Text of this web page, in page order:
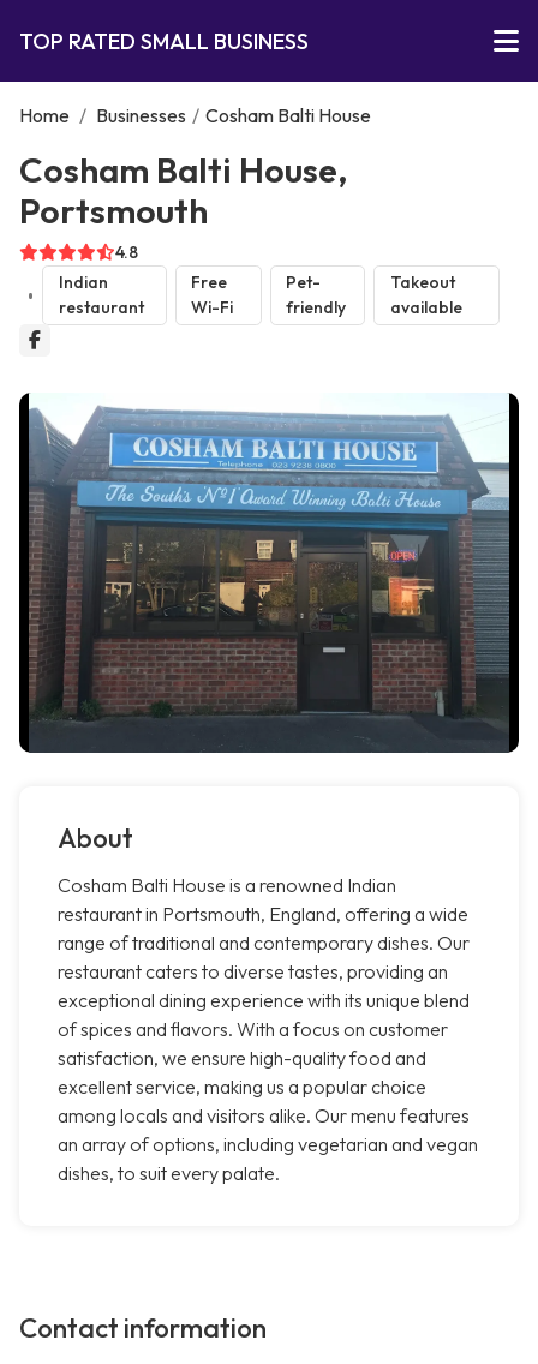
TOP RATED SMALL BUSINESS
Home / Businesses / Cosham Balti House
Cosham Balti House,
Portsmouth
4.8
Indian
restaurant
Free
Wi-Fi
Pet-
friendly
Takeout
available
About
Cosham Balti House is a renowned Indian
restaurant in Portsmouth, England, offering a wide
range of traditional and contemporary dishes. Our
restaurant caters to diverse tastes, providing an
exceptional dining experience with its unique blend
of spices and flavors. With a focus on customer
satisfaction, we ensure high-quality food and
excellent service, making us a popular choice
among locals and visitors alike. Our menu features
an array of options, including vegetarian and vegan
dishes, to suit every palate.
Contact information